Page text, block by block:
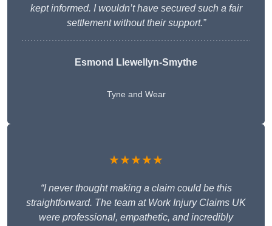
kept informed. I wouldn’t have secured such a fair
settlement without their support.”
Esmond Llewellyn-Smythe
Tyne and Wear
★★★★★
“I never thought making a claim could be this
straightforward. The team at Work Injury Claims UK
were professional, empathetic, and incredibly